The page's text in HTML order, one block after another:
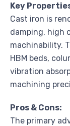
Key
Cast iron is
damping, high
machinability.
HBM beds,
vibration
machining
Pros & Cons:
The primary